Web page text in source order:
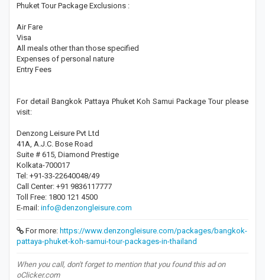
Phuket Tour Package Exclusions :
Air Fare
Visa
All meals other than those specified
Expenses of personal nature
Entry Fees
For detail Bangkok Pattaya Phuket Koh Samui Package Tour please
visit:
Denzong Leisure Pvt Ltd
41A, A.J.C. Bose Road
Suite # 615, Diamond Prestige
Kolkata-700017
Tel: +91-33-22640048/49
Call Center: +91 9836117777
Toll Free: 1800 121 4500
E-mail: info@denzongleisure.com
For more: https://www.denzongleisure.com/packages/bangkok-
pattaya-phuket-koh-samui-tour-packages-in-thailand
When you call, don't forget to mention that you found this ad on
oClicker.com